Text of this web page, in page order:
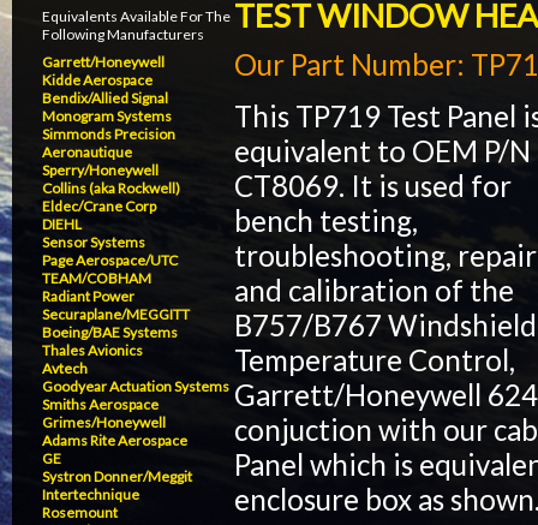
Equivalents Available For The
Following Manufacturers
Garrett/Honeywell
Kidde Aerospace
Bendix/Allied Signal
Monogram Systems
Simmonds Precision
Aeronautique
Sperry/Honeywell
Collins (aka Rockwell)
Eldec/Crane Corp
DIEHL
Sensor Systems
Page Aerospace/UTC
TEAM/COBHAM
Radiant Power
Securaplane/MEGGITT
Boeing/BAE Systems
Thales Avionics
Avtech
Goodyear Actuation Systems
Smiths Aerospace
Grimes/Honeywell
Adams Rite Aerospace
GE
Systron Donner/Meggit
Intertechnique
Rosemount
TEST WINDOW
Our Part Number:
This TP719 Test Panel
equivalent to OEM P/N
CT8069. It is used for
bench testing,
troubleshooting, repair
and calibration of the
B757/B767 Windshield
Temperature Control,
Garrett/Honeywell
conjuction with our
Panel which is
enclosure box as